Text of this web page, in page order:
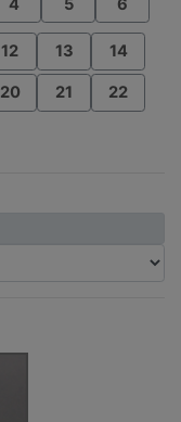
4 5 6
12 13 14
20 21 22